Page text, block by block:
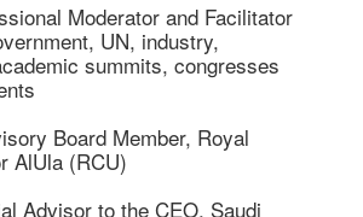
Moderator and Facilitator
UN, industry,
summits, congresses
Board Member, Royal
AlUla (RCU)
Advisor to the CEO, Saudi